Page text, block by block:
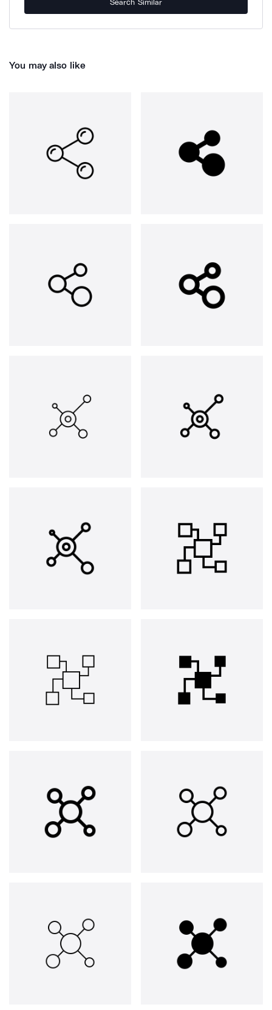
Search Similar
You may also like